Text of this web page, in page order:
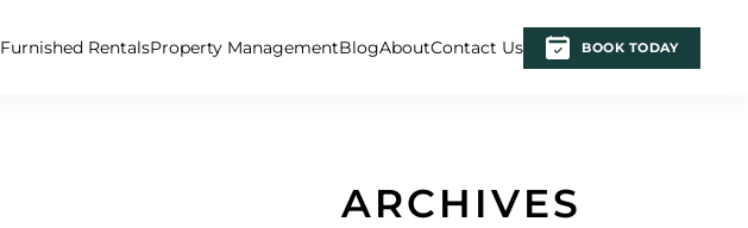
Furnished RentalsProperty ManagementBlogAboutContact Us BOOK TODAY
ARCHIVES